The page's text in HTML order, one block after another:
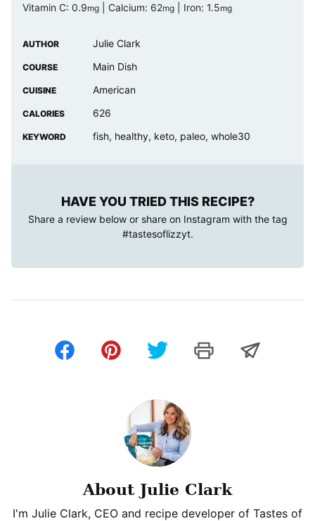
Vitamin C: 0.9mg Calcium: 62mg Iron: 1.5mg
AUTHOR Julie Clark
COURSE Main Dish
CUISINE American
CALORIES 626
KEYWORD fish, healthy, keto, paleo, whole30
HAVE YOU TRIED THIS RECIPE?
Share a review below or share on Instagram with the tag
#tastesoflizzyt.
About Julie Clark
I'm Julie Clark, CEO and recipe developer of Tastes of